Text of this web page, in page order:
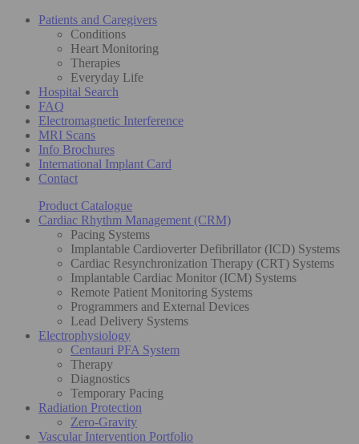
Patients and Caregivers
Conditions
Heart Monitoring
Therapies
Everyday Life
Hospital Search
FAQ
Electromagnetic Interference
MRI Scans
Info Brochures
International Implant Card
Contact
Product Catalogue
Cardiac Rhythm Management (CRM)
Pacing Systems
Implantable Cardioverter Defibrillator (ICD) Systems
Cardiac Resynchronization Therapy (CRT) Systems
Implantable Cardiac Monitor (ICM) Systems
Remote Patient Monitoring Systems
Programmers and External Devices
Lead Delivery Systems
Electrophysiology
Centauri PFA System
Therapy
Diagnostics
Temporary Pacing
Radiation Protection
Zero-Gravity
Vascular Intervention Portfolio